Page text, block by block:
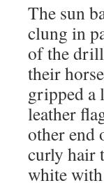
The sun
clung in
of the drill
their
gripped a
leather
other end
curly hair
white